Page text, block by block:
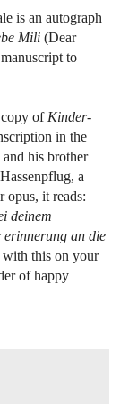
is an autograph
Mili (Dear
to
of Kinder-
in the
his brother
a
opus, it reads:
deinem
erinnerung an die
with this on your
of happy